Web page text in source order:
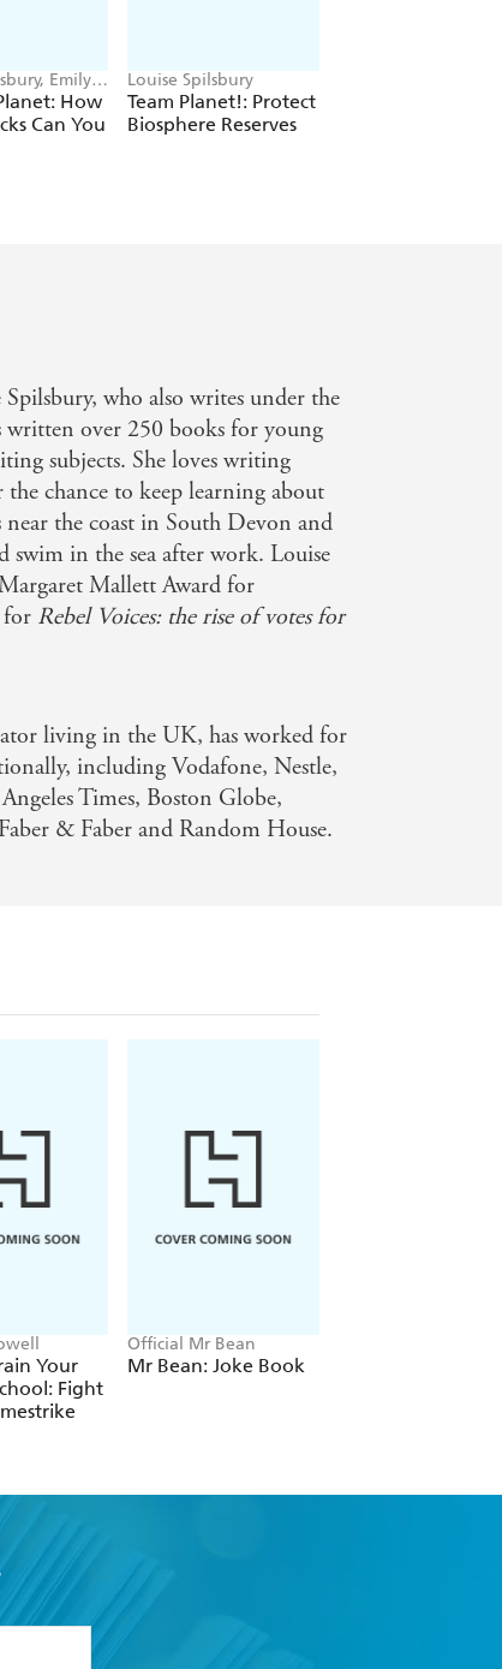
Emily
How
Can You
Louise Spilsbury
Team Planet!: Protect
Biosphere Reserves
who also writes under the
written over 250 books for young
subjects. She loves writing
chance to keep learning about
the coast in South Devon and
swim in the sea after work. Louise
Mallett Award for
Rebel Voices: the rise of votes for
living in the UK, has worked for
including Vodafone, Nestle,
Times, Boston Globe,
& Faber and Random House.
Your
Fight
Official Mr Bean
Mr Bean: Joke Book